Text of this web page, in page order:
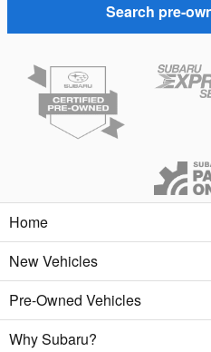
Search pre-
Home
New Vehicles
New Inventory
Pre-Owned Vehicles
Why Subaru?